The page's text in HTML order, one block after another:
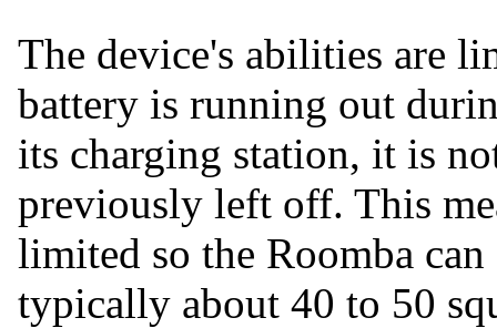
The device's abilities are
battery is running out
its charging station, it is
previously left off. This
limited so the Roomba
typically about 40 to 50